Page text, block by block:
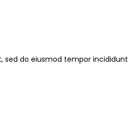
do eiusmod tempor